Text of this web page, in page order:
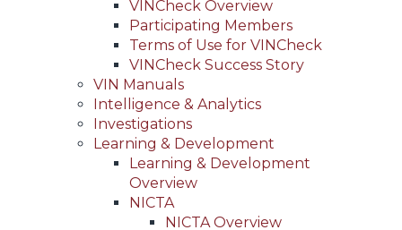
(Header)VINCheck Overview
Participating Members
Terms of Use for VINCheck
VINCheck Success Story
VIN Manuals
Intelligence & Analytics
Investigations
Learning & Development
Learning & Development
Overview
NICTA
NICTA Overview